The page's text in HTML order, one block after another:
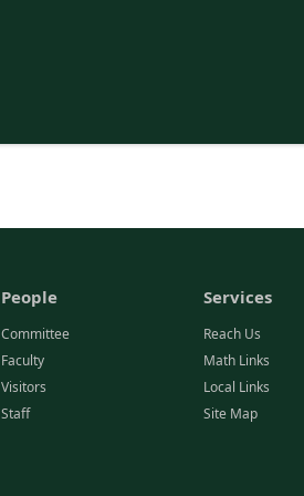
People
Committee
Faculty
Visitors
Staff
Services
Reach Us
Math Links
Local Links
Site Map